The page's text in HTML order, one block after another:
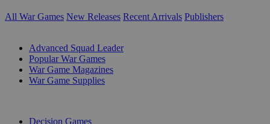
All War Games New Releases Recent Arrivals Publishers
Advanced Squad Leader
Popular War Games
War Game Magazines
War Game Supplies
Decision Games